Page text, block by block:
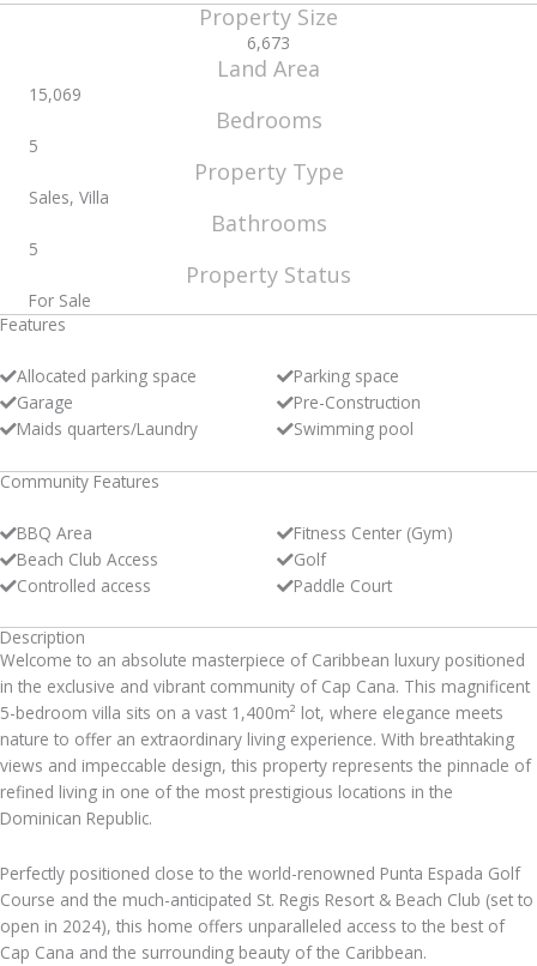
Property Size
6,673
Land Area
15,069
Bedrooms
5
Property Type
Sales, Villa
Bathrooms
5
Property Status
For Sale
Features
Allocated parking space
Garage
Maids quarters/Laundry
Parking space
Pre-Construction
Swimming pool
Community Features
BBQ Area
Beach Club Access
Controlled access
Fitness Center (Gym)
Golf
Paddle Court
Description
Welcome to an absolute masterpiece of Caribbean luxury positioned
in the exclusive and vibrant community of Cap Cana. This magnificent
5-bedroom villa sits on a vast 1,400m² lot, where elegance meets
nature to offer an extraordinary living experience. With breathtaking
views and impeccable design, this property represents the pinnacle of
refined living in one of the most prestigious locations in the
Dominican Republic.
Perfectly positioned close to the world-renowned Punta Espada Golf
Course and the much-anticipated St. Regis Resort & Beach Club (set to
open in 2024), this home offers unparalleled access to the best of
Cap Cana and the surrounding beauty of the Caribbean.